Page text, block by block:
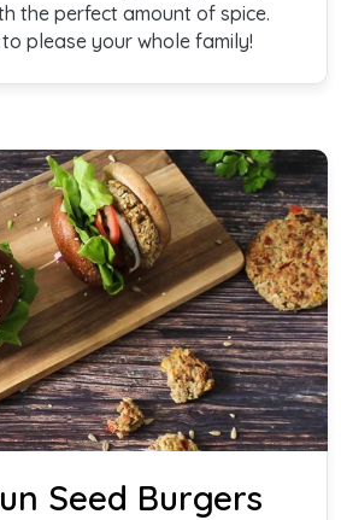
the perfect amount of spice.
please your whole family!
Seed Burgers